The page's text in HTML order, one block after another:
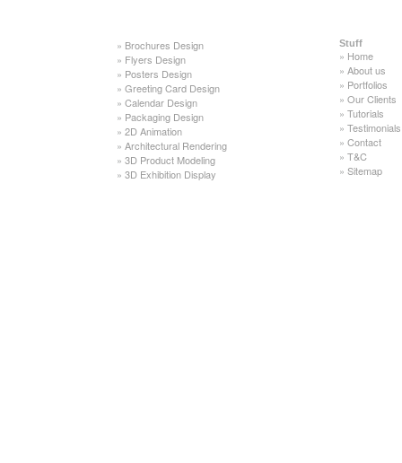
» Brochures Design
» Flyers Design
» Posters Design
» Greeting Card Design
» Calendar Design
» Packaging Design
» 2D Animation
» Architectural Rendering
» 3D Product Modeling
» 3D Exhibition Display
Stuff
» Home
» About us
» Portfolios
» Our Clients
» Tutorials
» Testimonials
» Contact
» T&C
» Sitemap